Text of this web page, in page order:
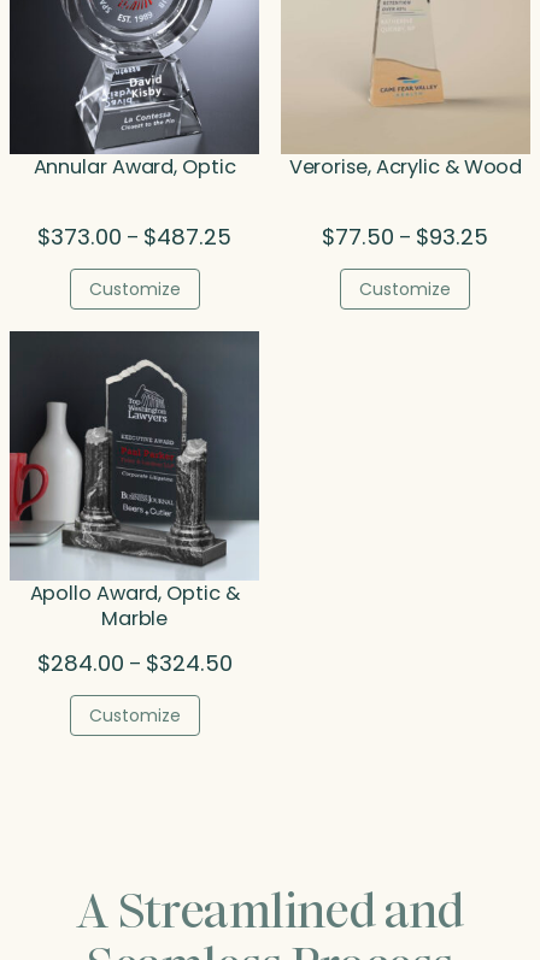
Annular Award, Optic
$373.00 – $487.25
$487.25
Customize
Verorise, Acrylic & Wood
$77.50 – $93.25
Customize
Apollo Award, Optic &
Marble
$284.00 – $324.50Price
Customize
A Streamlined and